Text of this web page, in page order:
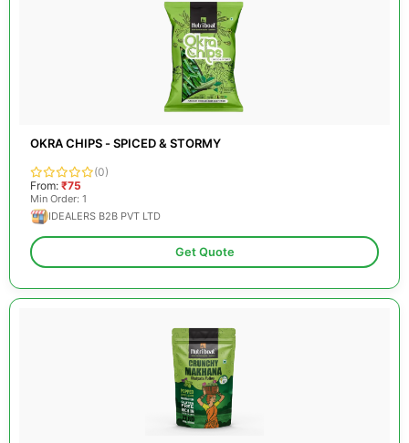
OKRA CHIPS - SPICED & STORMY
(0)
From: ₹75
Min Order: 1
IDEALERS B2B PVT LTD
Get Quote